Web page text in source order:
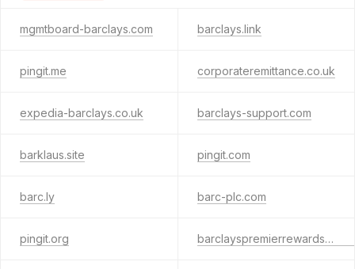
mgmtboard-barclays.com barclays.link
pingit.me corporateremittance.co.uk
expedia-barclays.co.uk barclays-support.com
barklaus.site pingit.com
barc.ly barc-plc.com
pingit.org barclayspremierrewards.co.uk